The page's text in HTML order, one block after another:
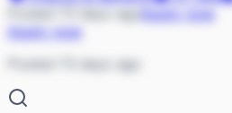
Apply now
Posted 73 days ago